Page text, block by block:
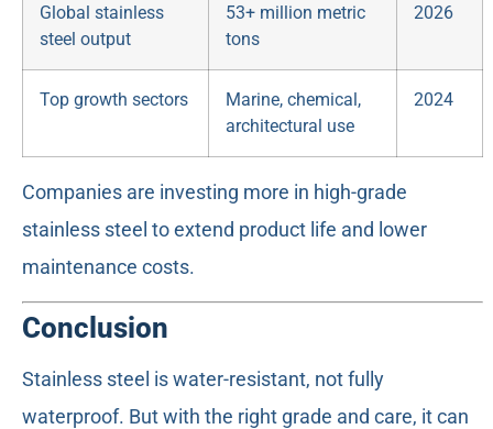
Global stainless
steel output
53+ million metric
tons
2026
Top growth sectors
Marine, chemical,
architectural use
2024
Companies are investing more in high-grade
stainless steel to extend product life and lower
maintenance costs.
Conclusion
Stainless steel is water-resistant, not fully
waterproof. But with the right grade and care, it can